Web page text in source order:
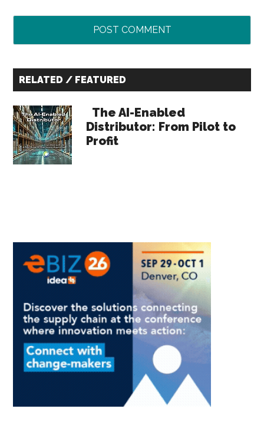
Primary
RELATED / FEATURED
The AI-Enabled
Distributor: From Pilot to
Profit